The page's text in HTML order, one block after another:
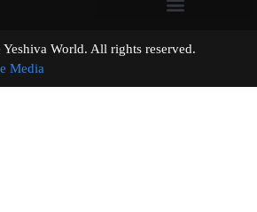
Yeshiva World. All rights reserved.
Media